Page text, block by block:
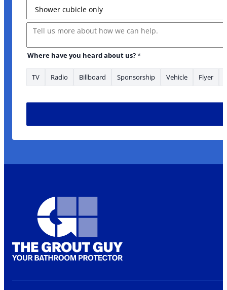
Message
Where have you heard about us?*
TV Radio Billboard Sponsorship Vehicle Flyer